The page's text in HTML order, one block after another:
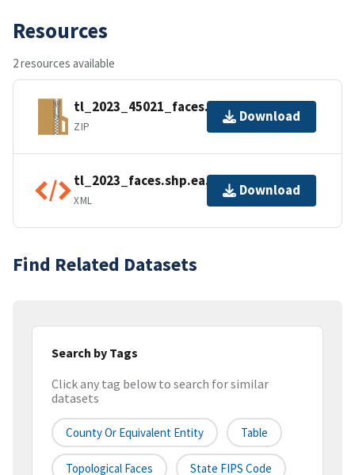
Resources
2 resources available
tl_2023_45021_faces.zip
ZIP
Download
tl_2023_faces.shp.ea.iso.xml
XML
Download
Find Related Datasets
Search by Tags
Click any tag below to search for similar
datasets
County Or Equivalent Entity Table
Topological Faces State FIPS Code